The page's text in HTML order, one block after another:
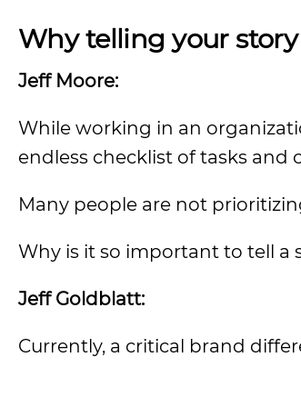
Why telling your
Jeff Moore:
While working in an
endless checklist of tasks
Many people are not
Why is it so important to tell a
Jeff Goldblatt:
Currently, a critical brand